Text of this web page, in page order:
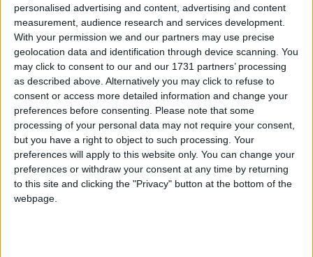
personalised advertising and content, advertising and content
measurement, audience research and services development.
With your permission we and our partners may use precise
geolocation data and identification through device scanning. You
may click to consent to our and our 1731 partners’ processing
as described above. Alternatively you may click to refuse to
consent or access more detailed information and change your
preferences before consenting. Please note that some
processing of your personal data may not require your consent,
but you have a right to object to such processing. Your
preferences will apply to this website only. You can change your
preferences or withdraw your consent at any time by returning
to this site and clicking the "Privacy" button at the bottom of the
webpage.
Mr Clegg said: “It is simply not acceptable that the
circumstances of a child’s birth can become a life
sentence of disadvantage.
“The odds of a pupil on free school meals achieving
five good GCSEs, including English and maths, are
less than one third of those of a pupil who is not on
free school meals.
“While next week’s CSR [comprehensive spending